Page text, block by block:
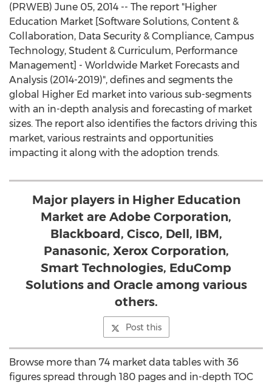
(PRWEB) June 05, 2014 -- The report "Higher
Education Market [Software Solutions, Content &
Collaboration, Data Security & Compliance, Campus
Technology, Student & Curriculum, Performance
Management] - Worldwide Market Forecasts and
Analysis (2014-2019)", defines and segments the
global Higher Ed market into various sub-segments
with an in-depth analysis and forecasting of market
sizes. The report also identifies the factors driving this
market, various restraints and opportunities
impacting it along with the adoption trends.
Major players in Higher Education
Market are Adobe Corporation,
Blackboard, Cisco, Dell, IBM,
Panasonic, Xerox Corporation,
Smart Technologies, EduComp
Solutions and Oracle among various
others.
Post this
Browse more than 74 market data tables with 36
figures spread through 180 pages and in-depth TOC